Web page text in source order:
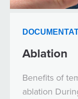
Ablation
Benefits of
ablation